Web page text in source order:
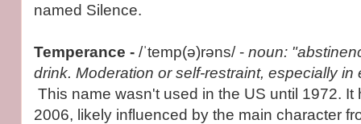
named Silence.
Temperance - /ˈtemp(ə)rəns/ - noun:
drink. Moderation or self-restraint, especially in
This name wasn't used in the US until 1972.
2006, likely influenced by the main character